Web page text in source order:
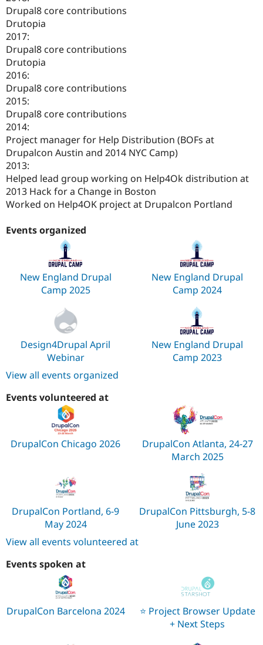
Drupal8 core contributions
Drutopia
2017:
Drupal8 core contributions
Drutopia
2016:
Drupal8 core contributions
2015:
Drupal8 core contributions
2014:
Project manager for Help Distribution (BOFs at
Drupalcon Austin and 2014 NYC Camp)
2013:
Helped lead group working on Help4Ok distribution at
2013 Hack for a Change in Boston
Worked on Help4OK project at Drupalcon Portland
Events organized
New England Drupal
Camp 2025
New England Drupal
Camp 2024
Design4Drupal April
Webinar
New England Drupal
Camp 2023
View all events organized
Events volunteered at
DrupalCon Chicago 2026
DrupalCon Atlanta, 24-27
March 2025
DrupalCon Portland, 6-9
May 2024
DrupalCon Pittsburgh, 5-8
June 2023
View all events volunteered at
Events spoken at
DrupalCon Barcelona 2024
⭐️ Project Browser Update
+ Next Steps